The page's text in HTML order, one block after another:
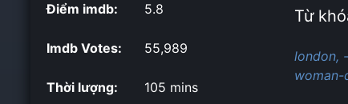
Điểm imdb: 5.8
Imdb Votes: 55,989
Thời lượng: 105 mins
Từ
london,
woman-